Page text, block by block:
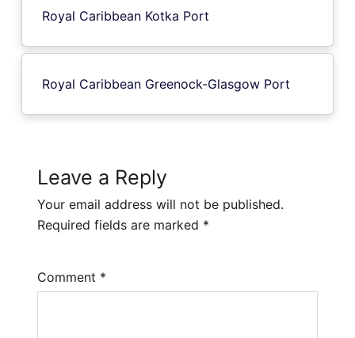
Royal Caribbean Kotka Port
Royal Caribbean Greenock-Glasgow Port
Leave a Reply
Your email address will not be published.
Required fields are marked *
Comment *